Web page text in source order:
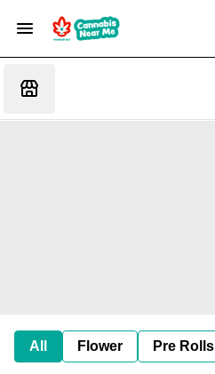
All Flower Pre Rolls